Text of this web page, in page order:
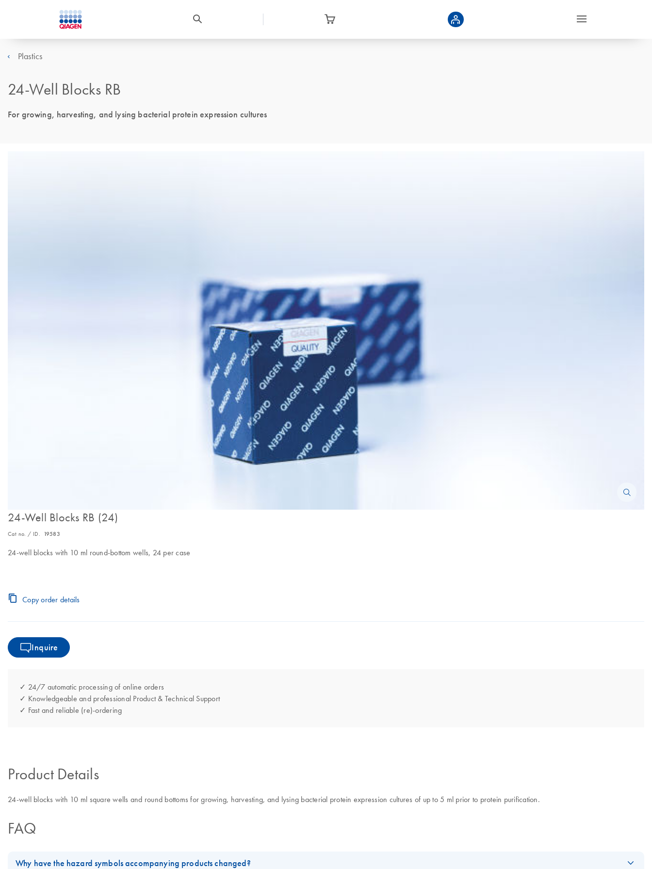
Plastics
24-Well Blocks RB
For growing, harvesting, and lysing bacterial protein expression cultures
24-Well Blocks RB (24)
Cat no. / ID. 19583
24-well blocks with 10 ml round-bottom wells, 24 per case
Copy order details
Inquire
✓ 24/7 automatic processing of online orders
✓ Knowledgeable and professional Product & Technical Support
✓ Fast and reliable (re)-ordering
Product Details
24-well blocks with 10 ml square wells and round bottoms for growing, harvesting, and lysing bacterial protein expression cultures of up to 5 ml prior to protein purification.
FAQ
Why have the hazard symbols accompanying products changed?